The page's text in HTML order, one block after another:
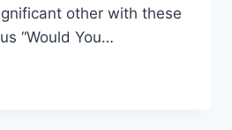
other with these
“Would You…